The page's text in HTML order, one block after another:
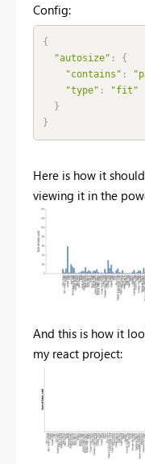
Config:
{
"autosize" :
{
"contains" :
"type" :
"fit"
}
}
Here is how it
viewing it in the
And this is how it
my react project: